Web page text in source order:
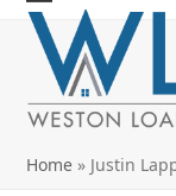
Skip
content
Open
mobile
menu
Close
mobile
menu
Home » Justin